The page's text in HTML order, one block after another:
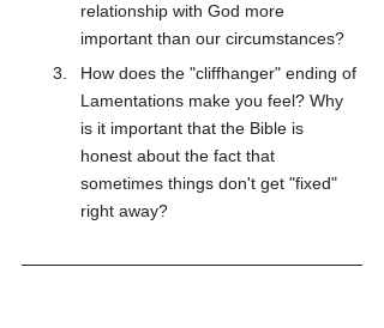
relationship with God more
important than our circumstances?
How does the "cliffhanger" ending of
Lamentations make you feel? Why
is it important that the Bible is
honest about the fact that
sometimes things don't get "fixed"
right away?